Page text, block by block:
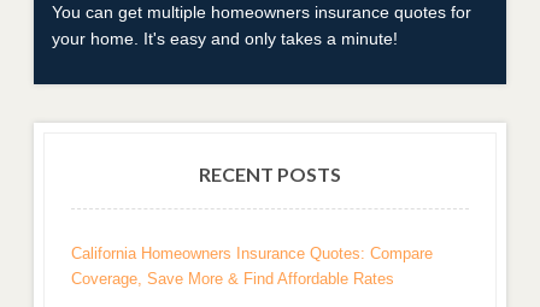
You can get multiple homeowners insurance quotes for
your home. It's easy and only takes a minute!
RECENT POSTS
California Homeowners Insurance Quotes: Compare
Coverage, Save More & Find Affordable Rates